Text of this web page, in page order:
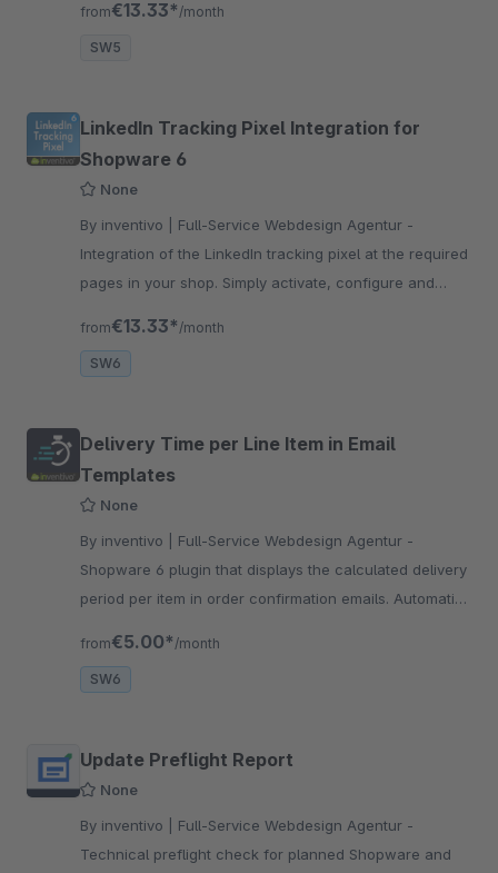
from€13.33* /month
SW5
LinkedIn Tracking Pixel Integration for
Shopware 6
None
By inventivo | Full-Service Webdesign Agentur -
Integration of the LinkedIn tracking pixel at the required
pages in your shop. Simply activate, configure and
from€13.33* /month
SW6
Delivery Time per Line Item in Email
Templates
None
By inventivo | Full-Service Webdesign Agentur -
Shopware 6 plugin that displays the calculated delivery
period per item in order confirmation emails. Automatic
from€5.00* /month
SW6
Update Preflight Report
None
By inventivo | Full-Service Webdesign Agentur -
Technical preflight check for planned Shopware and